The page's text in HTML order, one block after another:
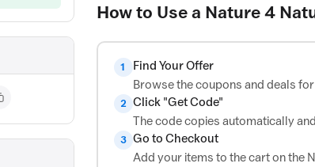
How to Use a Nature 4
1
Find Your Offer
Browse the coupons and deals
2 Click "Get Code"
The code copies automatically
3 Go to Checkout
Add your items to the cart on the